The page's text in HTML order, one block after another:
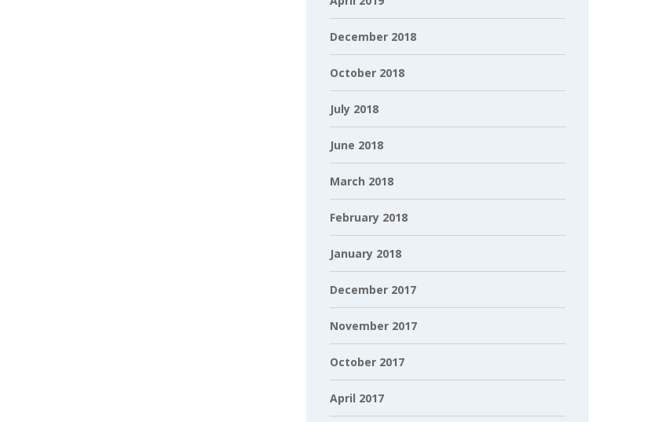
December 2018
October 2018
July 2018
June 2018
March 2018
February 2018
January 2018
December 2017
November 2017
October 2017
April 2017